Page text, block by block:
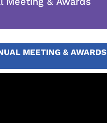
MEETING & AWARDS